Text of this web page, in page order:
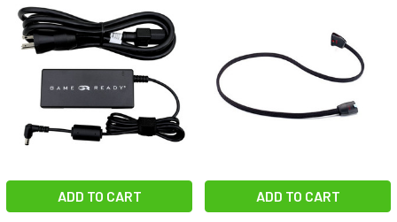
ADD TO CART ADD TO CART